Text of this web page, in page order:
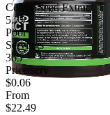
Celery Seed Extract
5.75
Poor
Servings
365
Price/serv
$0.06
From
$22.49